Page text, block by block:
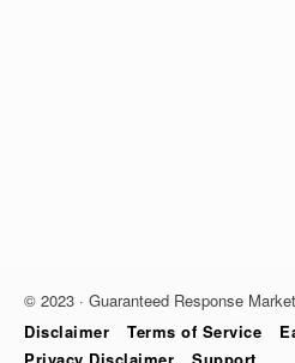
© 2023 · Guaranteed Response
Disclaimer
Terms of Service